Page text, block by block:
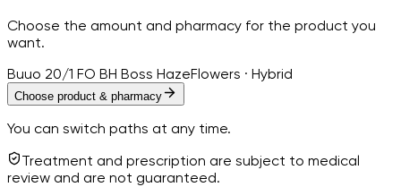
Choose the amount and pharmacy for the product you
want.
Buuo 20/1 FO BH Boss HazeFlowers · Hybrid
Choose product & pharmacy
You can switch paths at any time.
Treatment and prescription are subject to medical
review and are not guaranteed.